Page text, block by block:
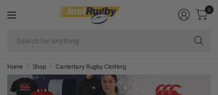
0
Home Shop Canterbury Rugby Clothing